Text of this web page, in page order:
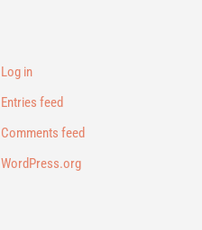
Log in
Entries feed
Comments feed
WordPress.org